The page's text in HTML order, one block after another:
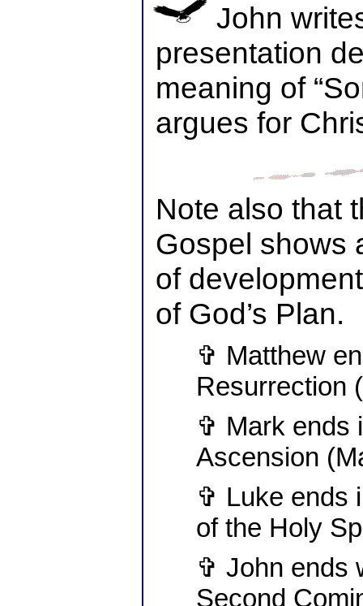
John
presentation
meaning of
argues for
Note also that
Gospel shows
of
of God’s Plan.
✞ Matthew
Resurrection
✞ Mark ends
Ascension
✞ Luke ends
of the Holy
✞ John ends
Second